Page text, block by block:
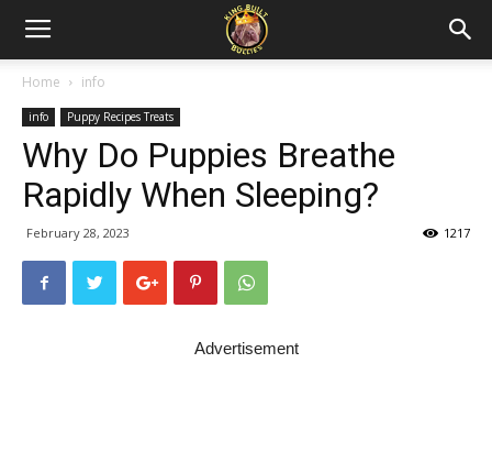
Home info
info Puppy Recipes Treats
Why Do Puppies Breathe
Rapidly When Sleeping?
February 28, 2023 1217
Advertisement